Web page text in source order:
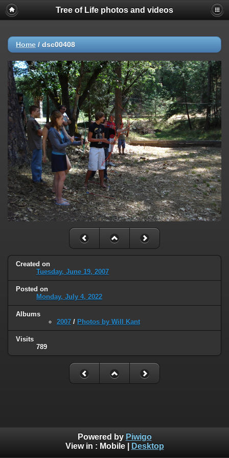
Tree of Life photos and videos
Home / dsc00408
Created on
Tuesday, June 19, 2007
Posted on
Monday, July 4, 2022
Albums
2007 / Photos by Will Kant
Visits
789
Powered by Piwigo
View in : Mobile| Desktop